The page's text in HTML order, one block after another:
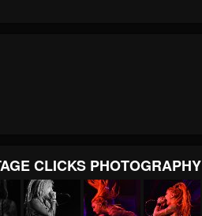
CLICKS PHOTOGRAPHY